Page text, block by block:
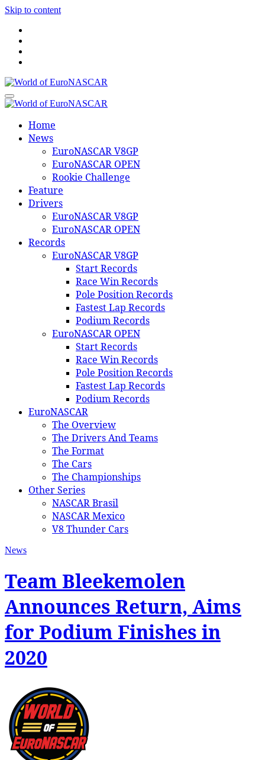
Skip to content
World of EuroNASCAR
World of EuroNASCAR
Home
News
EuroNASCAR V8GP
EuroNASCAR OPEN
Rookie Challenge
Feature
Drivers
EuroNASCAR V8GP
EuroNASCAR OPEN
Records
EuroNASCAR V8GP
Start Records
Race Win Records
Pole Position Records
Fastest Lap Records
Podium Records
EuroNASCAR OPEN
Start Records
Race Win Records
Pole Position Records
Fastest Lap Records
Podium Records
EuroNASCAR
The Overview
The Drivers And Teams
The Format
The Cars
The Championships
Other Series
NASCAR Brasil
NASCAR Mexico
V8 Thunder Cars
News
Team Bleekemolen
Announces Return, Aims
for Podium Finishes in
2020